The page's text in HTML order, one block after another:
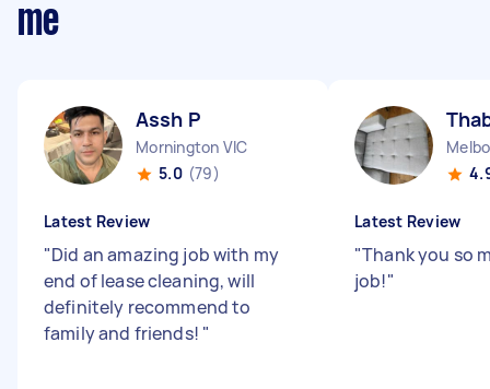
me
Assh P
Mornington VIC
5.0 (79)
Latest Review
"Did an amazing job with my
end of lease cleaning, will
definitely recommend to
family and friends! "
Latest Review
"Thank you so
job!"